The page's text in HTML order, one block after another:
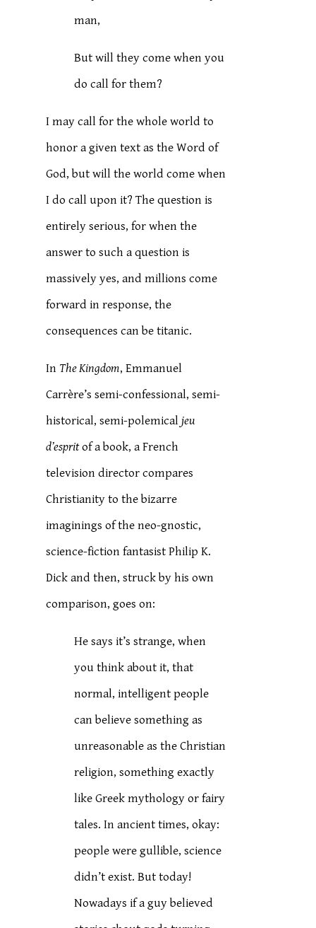
man,
But will they come when you
do call for them?
I may call for the whole world to
honor a given text as the Word of
God, but will the world come when
I do call upon it? The question is
entirely serious, for when the
answer to such a question is
massively yes, and millions come
forward in response, the
consequences can be titanic.
In The Kingdom, Emmanuel
Carrère’s semi-confessional, semi-
historical, semi-polemicaljeu
d’espritof a book, a French
television director compares
Christianity to the bizarre
imaginings of the neo-gnostic,
science-fiction fantasist Philip K.
Dick and then, struck by his own
comparison, goes on:
He says it’s strange, when
you think about it, that
normal, intelligent people
can believe something as
unreasonable as the Christian
religion, something exactly
like Greek mythology or fairy
tales. In ancient times, okay:
people were gullible, science
didn’t exist. But today!
Nowadays if a guy believed